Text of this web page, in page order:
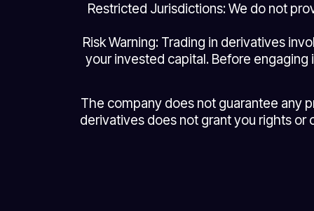
Restricted Jurisdictions: We do not
Risk Warning: Trading in derivatives
your invested capital. Before
The company does not guarantee any
derivatives does not grant you rights or